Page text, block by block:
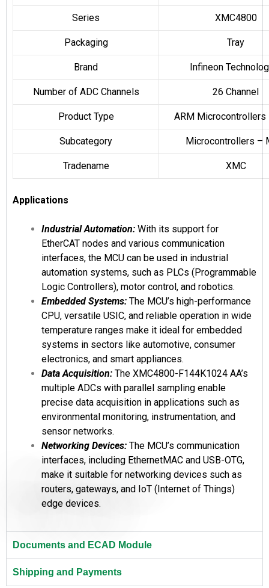
Series XMC4800
Packaging Tray
Brand Infineon
Number of ADC Channels 26 Channel
Product Type ARM Microcontrollers
Subcategory Microcontrollers –
Tradename XMC
Applications
Industrial Automation: With its support for
EtherCAT nodes and various communication
interfaces, the MCU can be used in industrial
automation systems, such as PLCs (Programmable
Logic Controllers), motor control, and robotics.
Embedded Systems: The MCU’s high-performance
CPU, versatile USIC, and reliable operation in wide
temperature ranges make it ideal for embedded
systems in sectors like automotive, consumer
electronics, and smart appliances.
Data Acquisition: The XMC4800-F144K1024 AA’s
multiple ADCs with parallel sampling enable
precise data acquisition in applications such as
environmental monitoring, instrumentation, and
sensor networks.
Networking Devices: The MCU’s communication
interfaces, including EthernetMAC and USB-OTG,
make it suitable for networking devices such as
routers, gateways, and IoT (Internet of Things)
edge devices.
Documents and ECAD Module
Shipping and Payments